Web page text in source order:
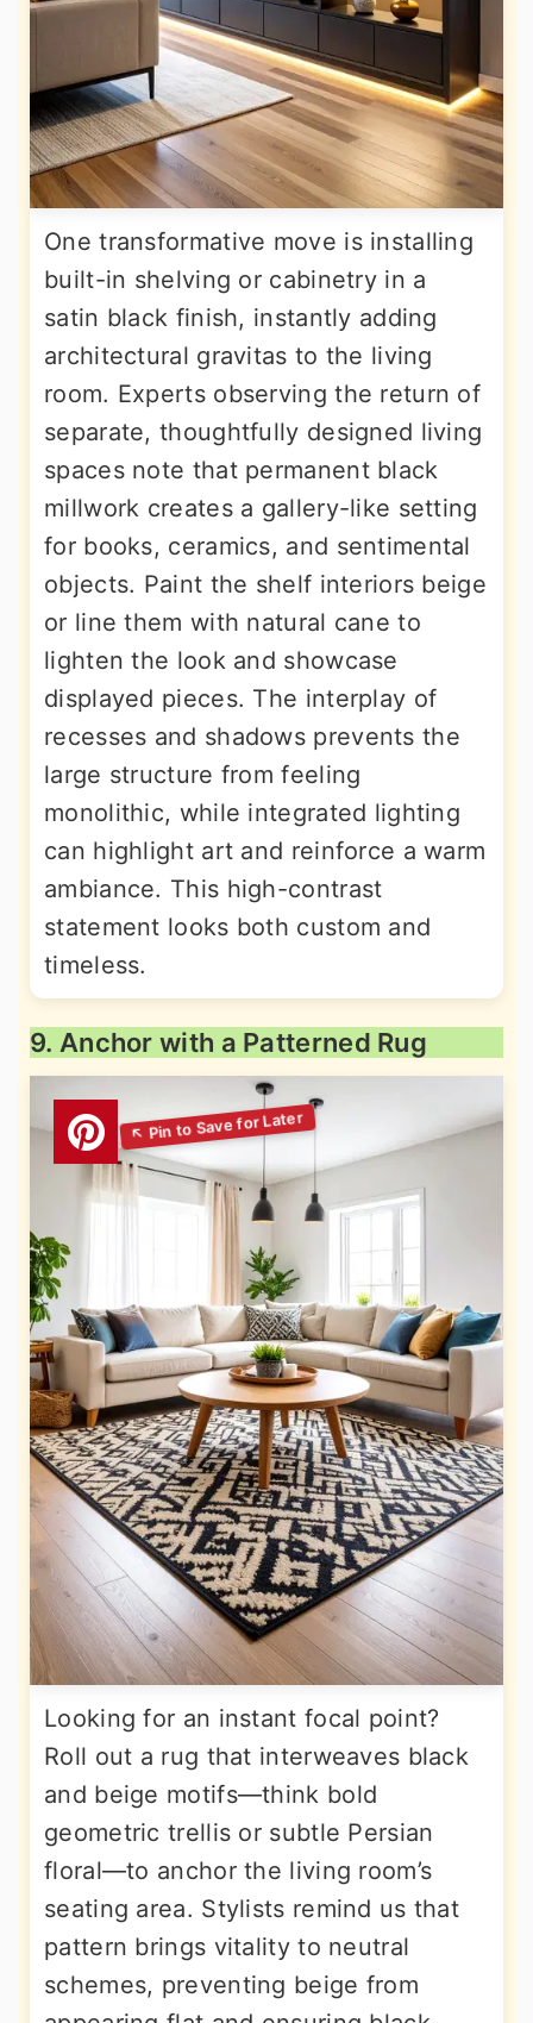
One transformative move is installing
built-in shelving or cabinetry in a
satin black finish, instantly adding
architectural gravitas to the living
room. Experts observing the return of
separate, thoughtfully designed living
spaces note that permanent black
millwork creates a gallery-like setting
for books, ceramics, and sentimental
objects. Paint the shelf interiors beige
or line them with natural cane to
lighten the look and showcase
displayed pieces. The interplay of
recesses and shadows prevents the
large structure from feeling
monolithic, while integrated lighting
can highlight art and reinforce a warm
ambiance. This high-contrast
statement looks both custom and
timeless.
9. Anchor with a Patterned Rug
Looking for an instant focal point?
Roll out a rug that interweaves black
and beige motifs—think bold
geometric trellis or subtle Persian
floral—to anchor the living room’s
seating area. Stylists remind us that
pattern brings vitality to neutral
schemes, preventing beige from